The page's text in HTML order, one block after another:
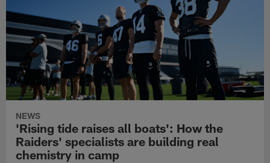
NEWS
'Rising tide raises all boats': How the
Raiders' specialists are building real
chemistry in camp